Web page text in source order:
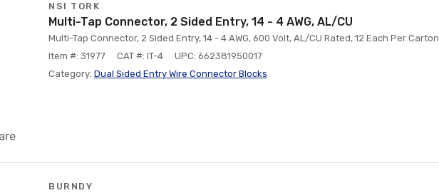
NSI TORK
Multi-Tap Connector, 2 Sided Entry, 14 - 4 AWG, AL/CU
Multi-Tap Connector, 2 Sided Entry, 14 - 4 AWG, 600 Volt, AL/CU Rated, 12 Each Per Carton
Item #: 31977
CAT #: IT-4
UPC: 662381950017
Category: Dual Sided Entry Wire Connector Blocks
BURNDY